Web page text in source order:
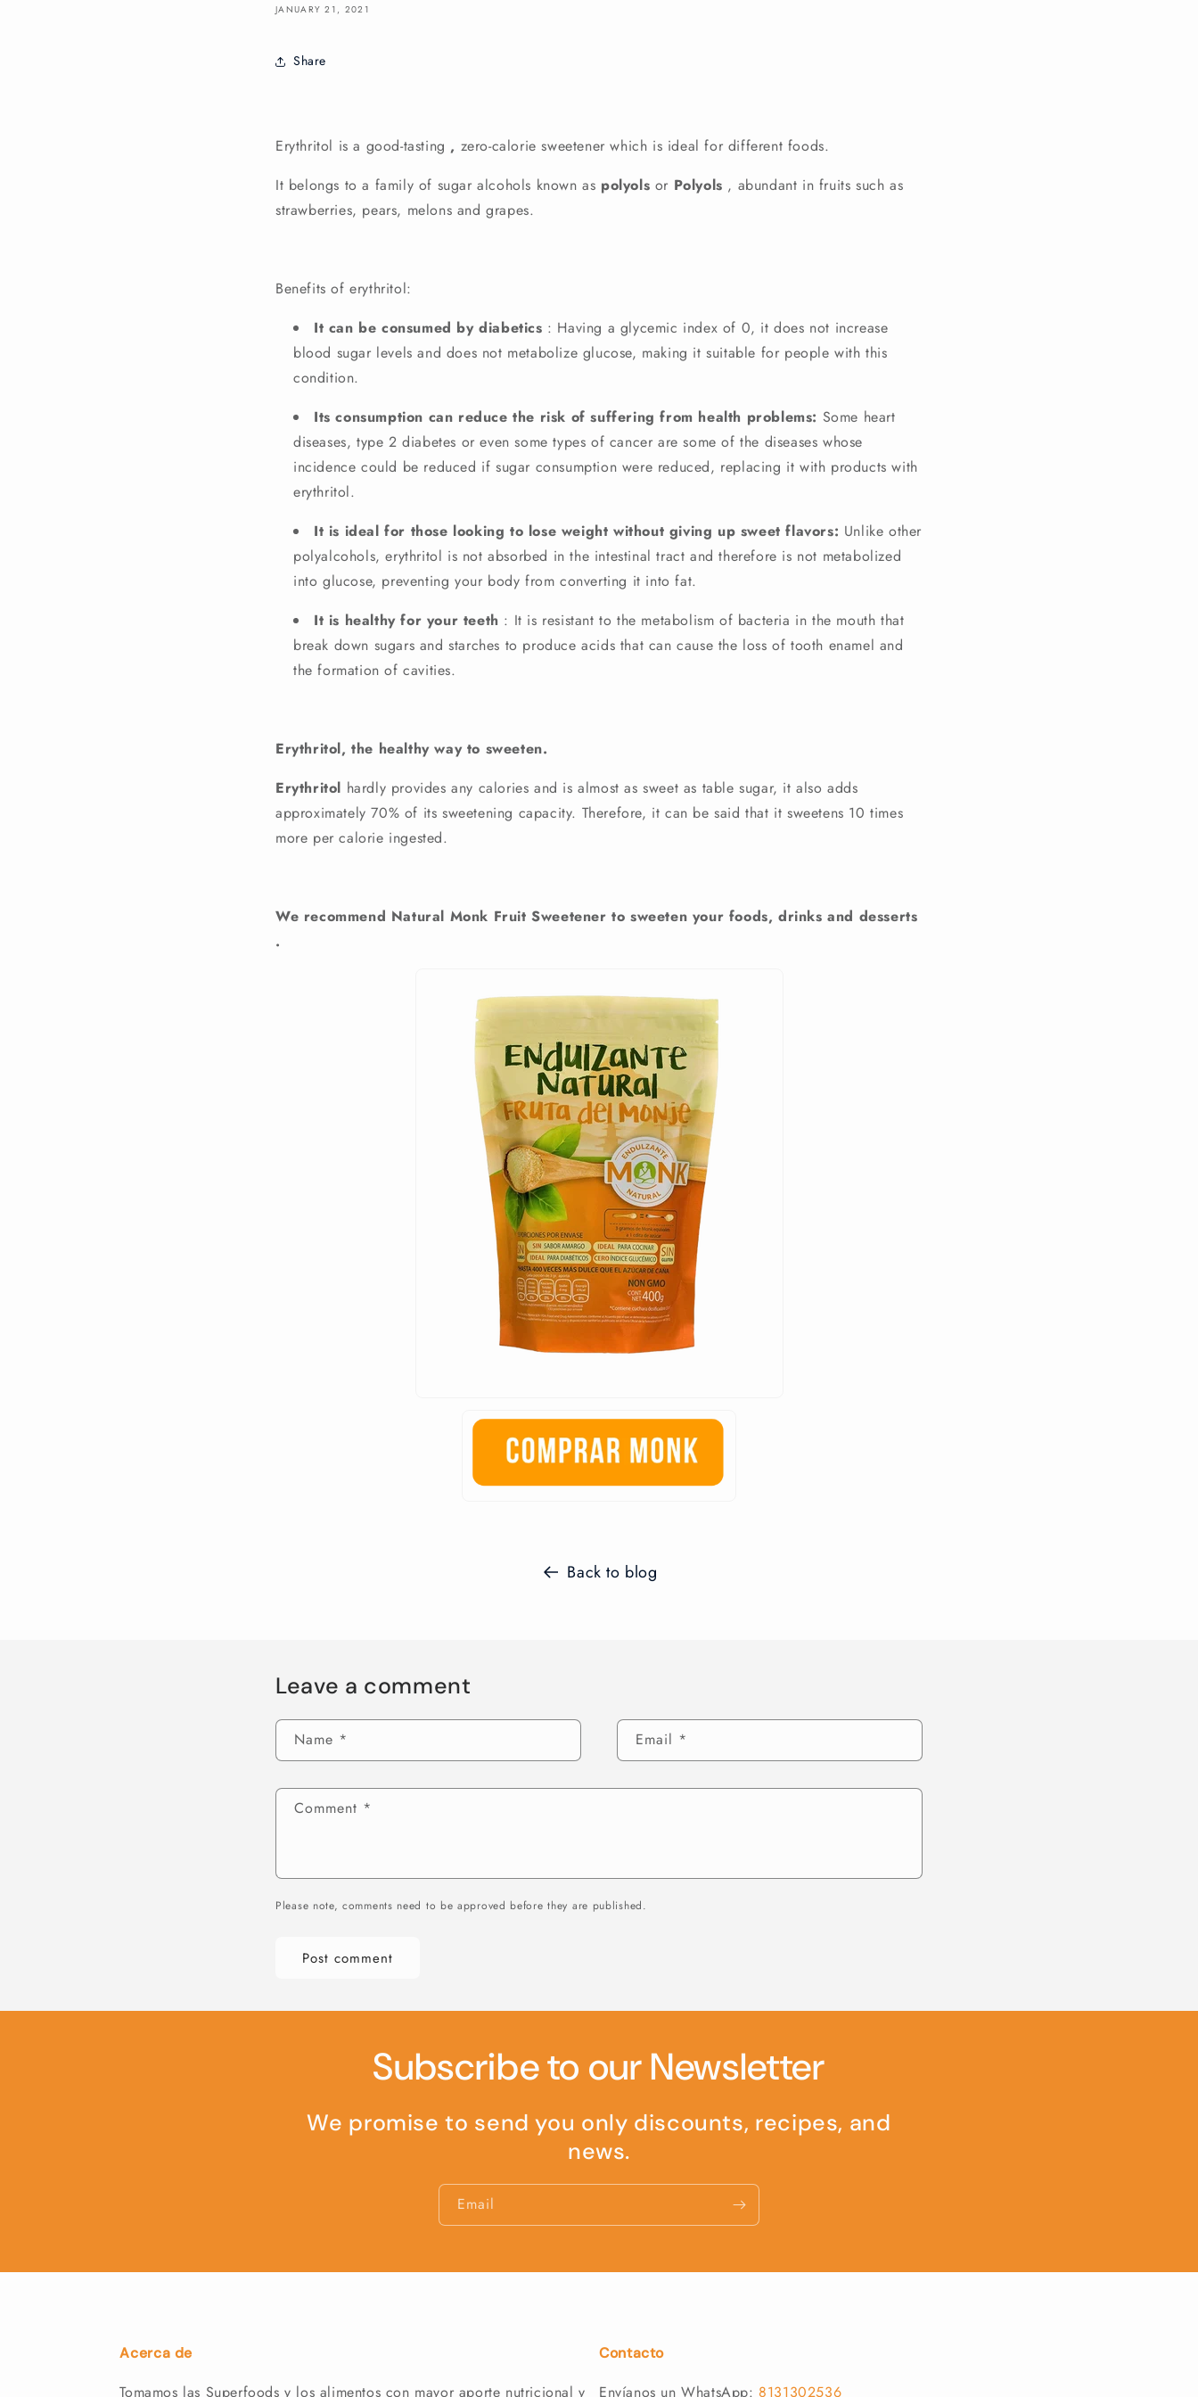
JANUARY 21, 2021
Share
Erythritol is a good-tasting , zero-calorie sweetener which is ideal for different foods.
It belongs to a family of sugar alcohols known as polyols or Polyols , abundant in fruits such as
strawberries, pears, melons and grapes.
Benefits of erythritol:
It can be consumed by diabetics : Having a glycemic index of 0, it does not increase
blood sugar levels and does not metabolize glucose, making it suitable for people with this
condition.
Its consumption can reduce the risk of suffering from health problems: Some heart
diseases, type 2 diabetes or even some types of cancer are some of the diseases whose
incidence could be reduced if sugar consumption were reduced, replacing it with products with
erythritol.
It is ideal for those looking to lose weight without giving up sweet flavors: Unlike other
polyalcohols, erythritol is not absorbed in the intestinal tract and therefore is not metabolized
into glucose, preventing your body from converting it into fat.
It is healthy for your teeth : It is resistant to the metabolism of bacteria in the mouth that
break down sugars and starches to produce acids that can cause the loss of tooth enamel and
the formation of cavities.
Erythritol, the healthy way to sweeten.
Erythritol hardly provides any calories and is almost as sweet as table sugar, it also adds
approximately 70% of its sweetening capacity. Therefore, it can be said that it sweetens 10 times
more per calorie ingested.
We recommend Natural Monk Fruit Sweetener to sweeten your foods, drinks and desserts
.
Back to blog
Leave a comment
Name * Email *
Comment *
Please note, comments need to be approved before they are published.
Subscribe to our Newsletter
We promise to send you only discounts, recipes, and
news.
Email
Acerca de
Tomamos las Superfoods y los alimentos con mayor aporte nutricional y
Contacto
Envíanos un WhatsApp: 8131302536